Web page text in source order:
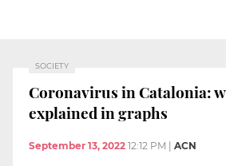
SOCIETY
Coronavirus in Catalonia:
explained in graphs
September 13, 2022 12:12 PM ACN